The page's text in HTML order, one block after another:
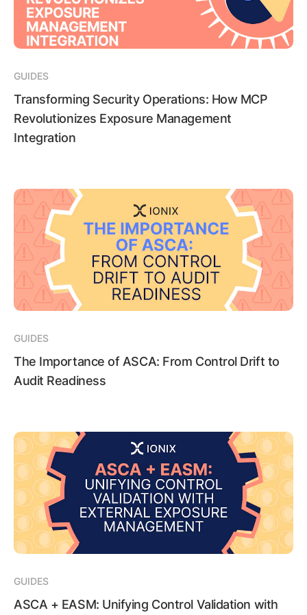
GUIDES
Transforming Security Operations: How MCP
Revolutionizes Exposure Management
Integration
GUIDES
The Importance of ASCA: From Control Drift to
Audit Readiness
GUIDES
ASCA + EASM: Unifying Control Validation with